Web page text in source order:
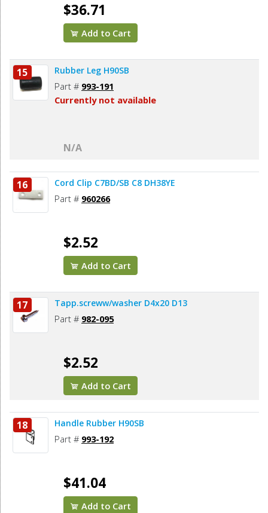
$36.71
Add to Cart
15 Rubber Leg H90SB
Part # 993-191
Currently not available
N/A
16 Cord Clip C7BD/SB C8 DH38YE
Part # 960266
$2.52
Add to Cart
17 Tapp.screww/washer D4x20 D13
Part # 982-095
$2.52
Add to Cart
18 Handle Rubber H90SB
Part # 993-192
$41.04
Add to Cart